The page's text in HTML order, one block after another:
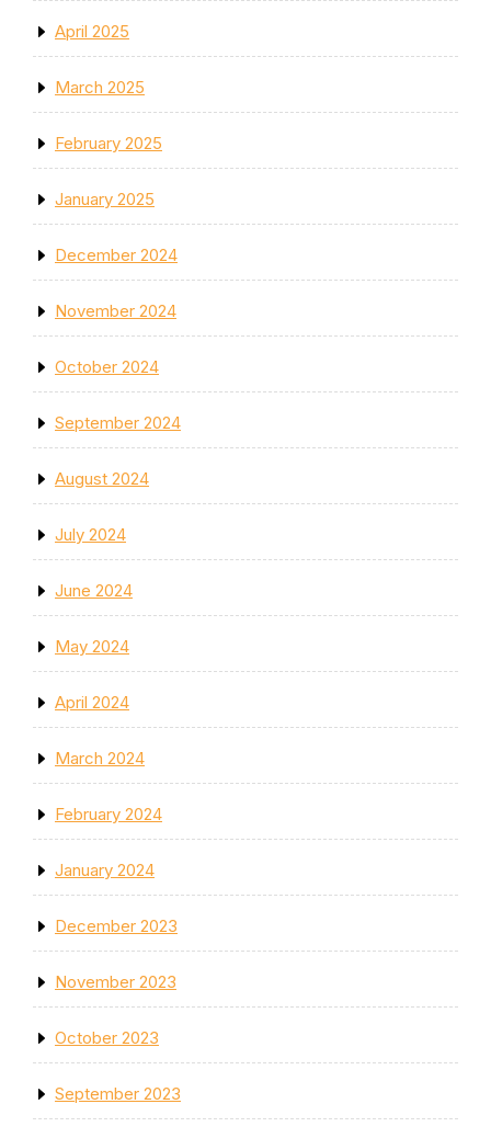
April 2025
March 2025
February 2025
January 2025
December 2024
November 2024
October 2024
September 2024
August 2024
July 2024
June 2024
May 2024
April 2024
March 2024
February 2024
January 2024
December 2023
November 2023
October 2023
September 2023